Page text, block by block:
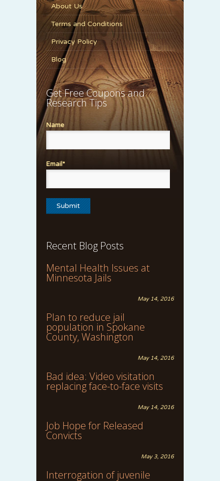
About Us
Terms and Conditions
Privacy Policy
Blog
Get Free Coupons and
Research Tips
Name
Email*
Recent Blog Posts
Mental Health Issues at
Minnesota Jails
May 14, 2016
Plan to reduce jail
population in Spokane
County, Washington
May 14, 2016
Bad idea: Video visitation
replacing face-to-face visits
May 14, 2016
Job Hope for Released
Convicts
May 3, 2016
Interrogation of juvenile